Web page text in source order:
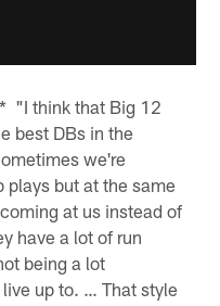
"I think that Big 12
best DBs in the
we're
plays but at the same
at us instead of
have a lot of run
being a lot
up to. … That style